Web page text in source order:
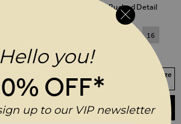
Black Body Sculpting Ruched Detail
16
18
20
Your Size Not In Stock? Select your size
to join the waitlist
ADD TO BASKET
Hello you!
OFF*
up to our VIP newsletter